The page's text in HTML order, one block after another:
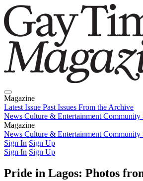
Magazine
Latest Issue Past Issues From the Archive
News Culture & Entertainment Community
Magazine
Latest IssuePast IssuesFrom the Archive
News Culture & Entertainment Community
Sign In Sign Up
Sign In Sign Up
Pride in Lagos: Photos